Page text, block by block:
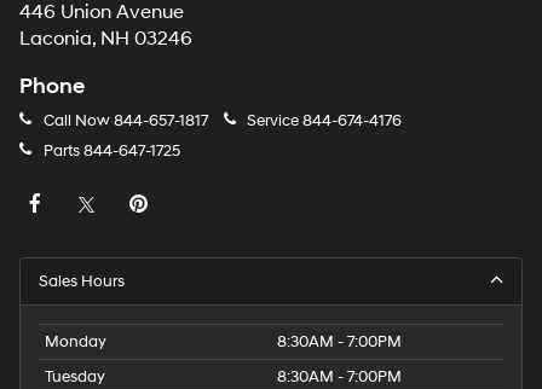
446 Union Avenue
Laconia, NH 03246
Phone
Call Now844-657-1817 Service844-674-4176
Parts844-647-1725
Sales Hours
Monday
8:30AM - 7:00PM
Tuesday
8:30AM - 7:00PM